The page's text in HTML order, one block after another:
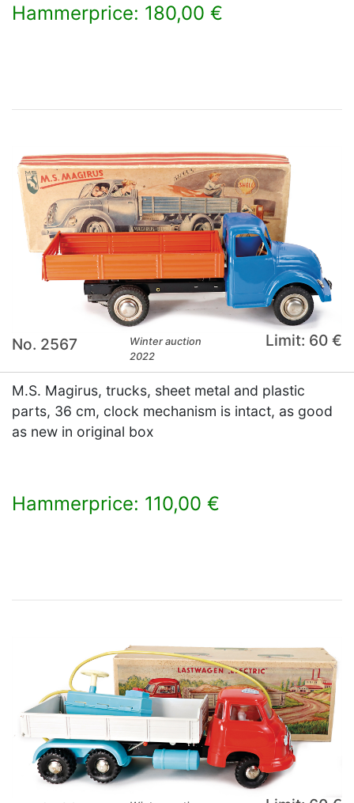
Hammerprice: 180,00 €
No. 2567
Winter auction
2022
Limit: 60 €
M.S. Magirus, trucks, sheet metal and plastic
parts, 36 cm, clock mechanism is intact, as good
as new in original box
Hammerprice: 110,00 €